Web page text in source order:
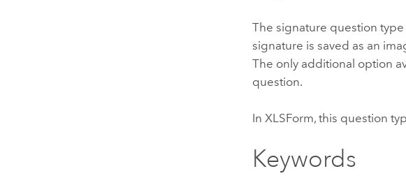
The signature question
signature is saved as an
The only additional option
question.
In XLSForm, this question
Keywords